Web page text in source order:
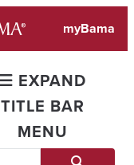
myBama
EXPAND
TITLE BAR
MENU